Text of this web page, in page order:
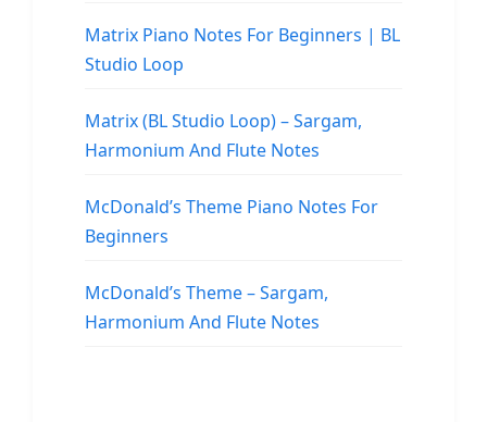
Matrix Piano Notes For Beginners | BL
Studio Loop
Matrix (BL Studio Loop) – Sargam,
Harmonium And Flute Notes
McDonald’s Theme Piano Notes For
Beginners
McDonald’s Theme – Sargam,
Harmonium And Flute Notes